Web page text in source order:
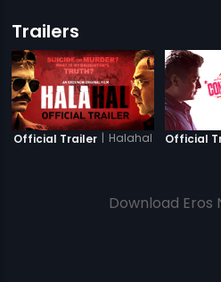
Trailers
Official Trailer | Halahal Official
Download Eros